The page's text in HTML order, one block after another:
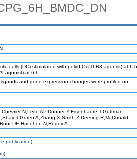
cells (DC) stimulated with poly(I:C) (TLR3 agonist) at 6 h
agonist) at 6 h.
and gene expression changes were profiled on
N,Leite AP,Donner Y,Eisenhaure T,Guttman
T,Goren A,Zhang X,Smith Z,Deering R,McDonald
DE,Hacohen N,Regev A
publication)